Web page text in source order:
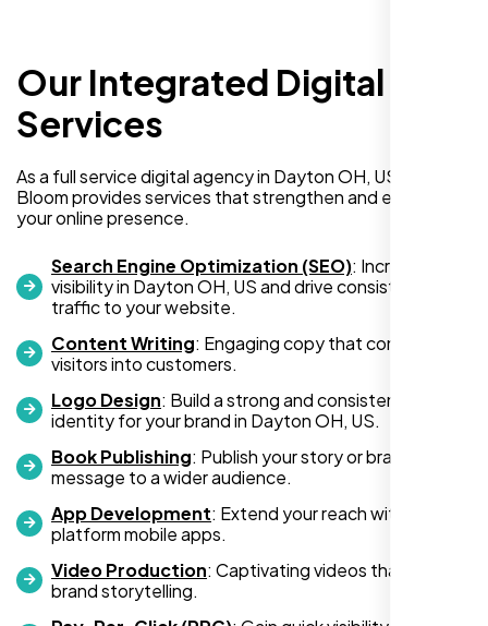
Our Integrated Digital
Services
As a full service digital agency in Dayton OH, US, Nexi
Bloom provides services that strengthen and expand
your online presence.
Search Engine Optimization (SEO): Increase
visibility in Dayton OH, US and drive consistent
traffic to your website.
Content Writing: Engaging copy that converts
visitors into customers.
Logo Design: Build a strong and consistent visual
identity for your brand in Dayton OH, US.
Book Publishing: Publish your story or brand
message to a wider audience.
App Development: Extend your reach with cross-
platform mobile apps.
Video Production: Captivating videos that boost
brand storytelling.
I am absolutely thrilled with the web
development services provided by Nexi
Bloom! From start to finish, their team was
skilled. They took the time to understand my
business needs and delivered a website
functions flawlessly.
Thanks to Nexi Bloom, my online presence
has been transformed, and I’ve already seen
an increase in customer engagement. If
you’re looking for top-notch web
development services, look no further than
Nexi Bloom. They truly exceeded my
expectations! Highly recommended!